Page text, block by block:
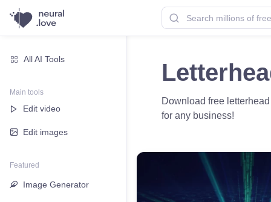
All AI Tools
Main tools
Edit video
Edit images
Featured
Image Generator
Download free
for any business!